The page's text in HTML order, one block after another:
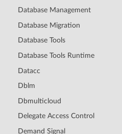
Database Management
Database Migration
Database Tools
Database Tools Runtime
Datacc
Dblm
Dbmulticloud
Delegate Access Control
Demand Signal